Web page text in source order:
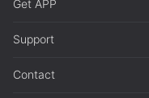
Get APP
Support
Contact